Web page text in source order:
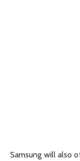
Samsung will also